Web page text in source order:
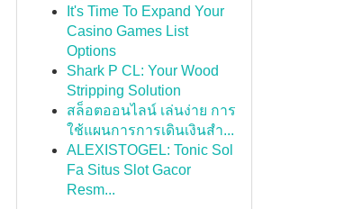
It's Time To Expand Your
Casino Games List
Options
Shark P CL: Your Wood
Stripping Solution
สล็อตออนไลน์ เล่นง่าย การ
ใช้แผนการการเดินเงินสำ...
ALEXISTOGEL: Tonic Sol
Fa Situs Slot Gacor
Resm...